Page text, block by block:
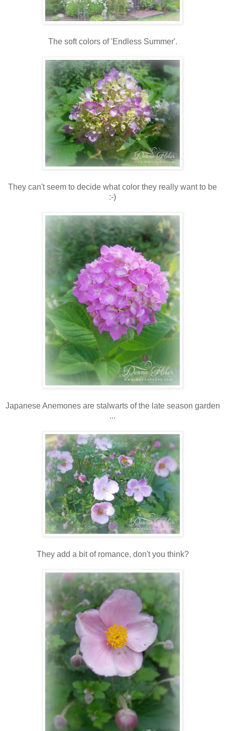
The soft colors of 'Endless Summer'.
They can't seem to decide what color they really want to be
:-)
Japanese Anemones are stalwarts of the late season garden
...
They add a bit of romance, don't you think?